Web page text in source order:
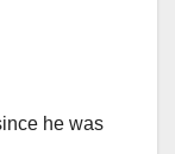
he was